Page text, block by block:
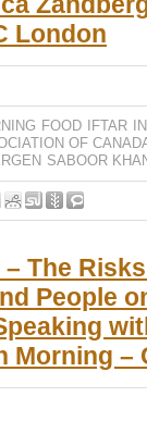
London
FOOD IFTAR
OF
SABOOR
– The
People
Morning –